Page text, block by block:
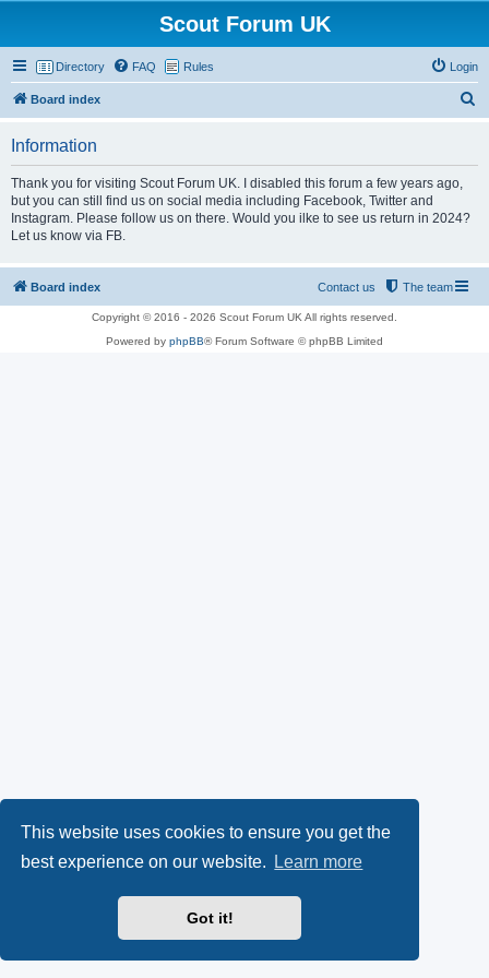
This website uses cookies to ensure you get the
best experience on our website.
Learn more
Got it!
Scout Forum UK
Directory FAQ Rules Login
Board index
Information
Thank you for visiting Scout Forum UK. I disabled this forum a few years ago,
but you can still find us on social media including Facebook, Twitter and
Instagram. Please follow us on there. Would you ilke to see us return in 2024?
Let us know via FB.
Board index The team
Contact us
Copyright © 2016 - 2026 Scout Forum UK All rights reserved.
Powered by phpBB® Forum Software © phpBB Limited